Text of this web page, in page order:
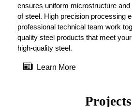
ensures uniform microstructure
of steel. High precision processing
professional technical team work
quality steel products that meet
high-quality steel.
 Learn More
Projects